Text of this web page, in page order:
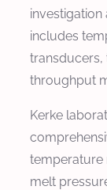
investigation
includes
transducers,
throughput
Kerke
temperature
melt